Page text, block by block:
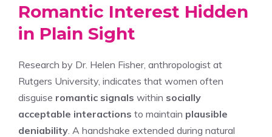
Romantic Interest Hidden
in Plain Sight
Research by Dr. Helen Fisher, anthropologist at
Rutgers University, indicates that women often
disguise romantic signals within socially
acceptable interactions to maintain plausible
deniability . A handshake extended during natural